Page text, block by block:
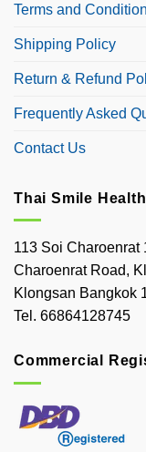
Terms and
Shipping Policy
Return & Refund
Frequently Asked
Contact Us
Thai Smile
113 Soi Charoenrat
Charoenrat Road,
Klongsan Bangkok
Tel. 66864128745
Commercial